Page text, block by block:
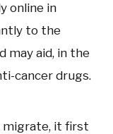
online in
to the
may aid, in the
cancer drugs.
migrate, it first